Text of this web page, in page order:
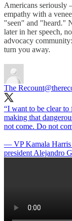
Americans seriously
empathy with a
"seen" and "heard."
later in her speech,
advocacy
turn you away.
The Recount
“I want to be clear
making that
not come. Do not
— VP Kamala Harris
president Alejandro